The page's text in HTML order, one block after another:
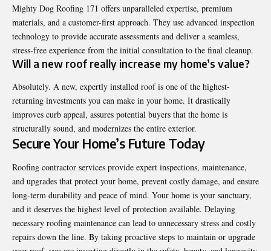
Mighty Dog Roofing 171 offers unparalleled expertise, premium
materials, and a customer-first approach. They use advanced inspection
technology to provide accurate assessments and deliver a seamless,
stress-free experience from the initial consultation to the final cleanup.
Will a new roof really increase my home’s value?
Absolutely. A new, expertly installed roof is one of the highest-
returning investments you can make in your home. It drastically
improves curb appeal, assures potential buyers that the home is
structurally sound, and modernizes the entire exterior.
Secure Your Home’s Future Today
Roofing contractor services provide expert inspections, maintenance,
and upgrades that protect your home, prevent costly damage, and ensure
long-term durability and peace of mind. Your home is your sanctuary,
and it deserves the highest level of protection available. Delaying
necessary roofing maintenance can lead to unnecessary stress and costly
repairs down the line. By taking proactive steps to maintain or upgrade